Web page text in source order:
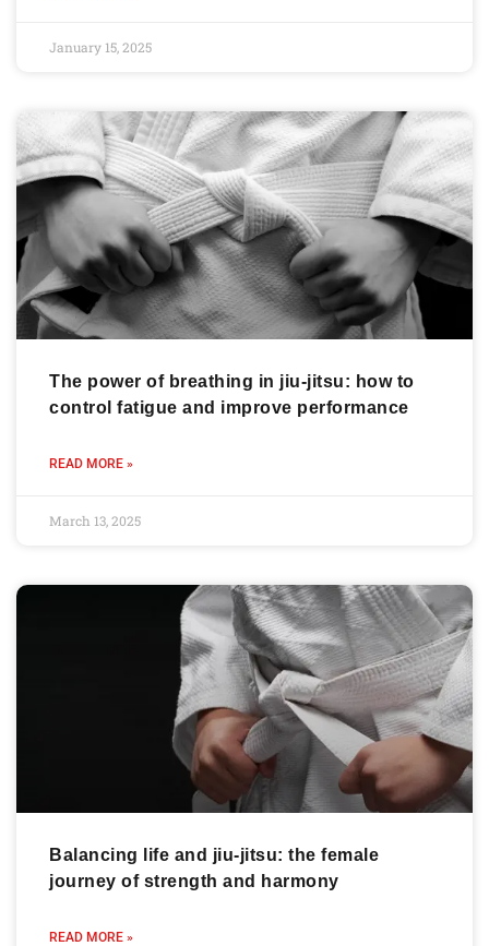
January 15, 2025
The power of breathing in jiu-jitsu: how to
control fatigue and improve performance
READ MORE »
March 13, 2025
Balancing life and jiu-jitsu: the female
journey of strength and harmony
READ MORE »